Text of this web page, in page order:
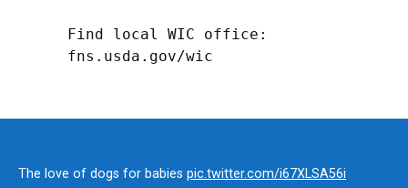
Find local WIC office:
fns.usda.gov/wic
The love of dogs for babies pic.twitter.com/i67XLSA56i